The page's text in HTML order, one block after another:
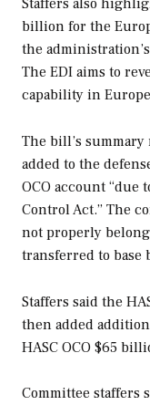
billion for the
the
The EDI aims to
capability in
The bill’s summary
added to the
OCO account “due
Control Act.” The
not properly
transferred to base
Staffers said the
then added
HASC OCO $65
Committee staffers